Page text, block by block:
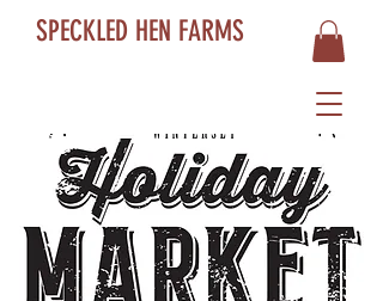
SPECKLED HEN FARMS